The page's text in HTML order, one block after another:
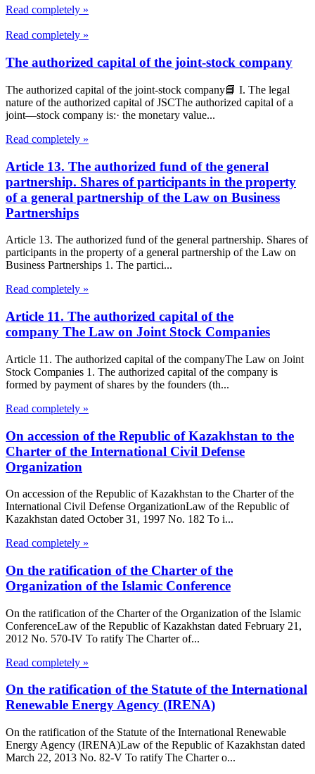
Read completely »
Read completely »
The authorized capital of the joint-stock company
The authorized capital of the joint-stock company📘 I. The legal
nature of the authorized capital of JSCThe authorized capital of a
joint—stock company is:· the monetary value...
Read completely »
Article 13. The authorized fund of the general
partnership. Shares of participants in the property
of a general partnership of the Law on Business
Partnerships
Article 13. The authorized fund of the general partnership. Shares of
participants in the property of a general partnership of the Law on
Business Partnerships 1. The partici...
Read completely »
Article 11. The authorized capital of the
company The Law on Joint Stock Companies
Article 11. The authorized capital of the companyThe Law on Joint
Stock Companies 1. The authorized capital of the company is
formed by payment of shares by the founders (th...
Read completely »
On accession of the Republic of Kazakhstan to the
Charter of the International Civil Defense
Organization
On accession of the Republic of Kazakhstan to the Charter of the
International Civil Defense OrganizationLaw of the Republic of
Kazakhstan dated October 31, 1997 No. 182 To i...
Read completely »
On the ratification of the Charter of the
Organization of the Islamic Conference
On the ratification of the Charter of the Organization of the Islamic
ConferenceLaw of the Republic of Kazakhstan dated February 21,
2012 No. 570-IV To ratify The Charter of...
Read completely »
On the ratification of the Statute of the International
Renewable Energy Agency (IRENA)
On the ratification of the Statute of the International Renewable
Energy Agency (IRENA)Law of the Republic of Kazakhstan dated
March 22, 2013 No. 82-V To ratify The Charter o...